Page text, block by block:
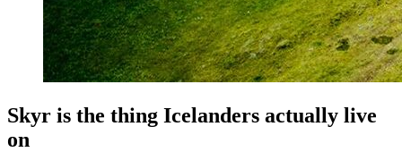
Skyr is the thing Icelanders actually live
on